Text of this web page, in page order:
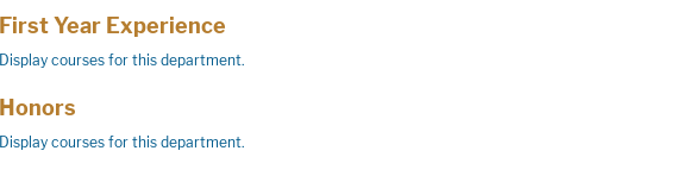
First Year Experience
Display courses for this department.
Honors
Display courses for this department.